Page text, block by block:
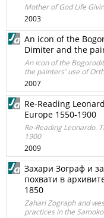
Mother of God Life
2003
An icon of the
Dimiter and the
An icon of the
the painters' use of
2007
Re-Reading
Europe 1550-1900
Re-Reading Leonardo.
1900
2009
Захари Зограф и
похвати в
1850
Zahari Zograph and
practices in the